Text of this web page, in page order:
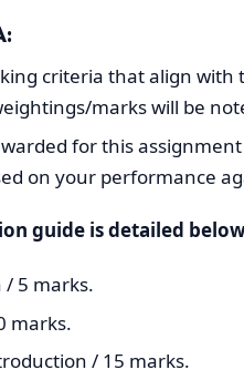
criteria that align with
marks will be
for this
on your performance
guide is detailed
5 marks.
marks.
/ 15 marks.